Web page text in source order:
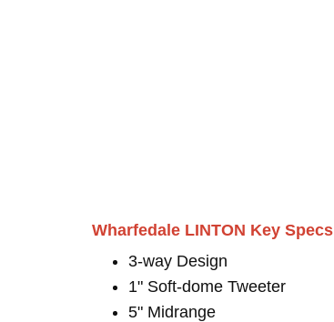
Wharfedale LINTON Key Specs
3-way Design
1" Soft-dome Tweeter
5" Midrange